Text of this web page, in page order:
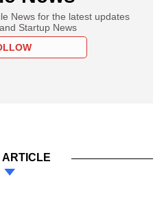
News for the latest updates
Startup News
ARTICLE